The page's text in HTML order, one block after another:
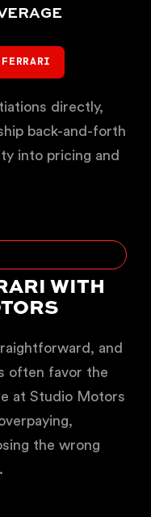
directly,
back-and-forth
into pricing and
WITH
and
often favor the
at Studio Motors
the wrong